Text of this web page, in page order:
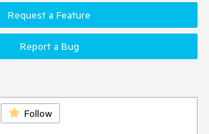
Request a Feature
Report a Bug
Follow